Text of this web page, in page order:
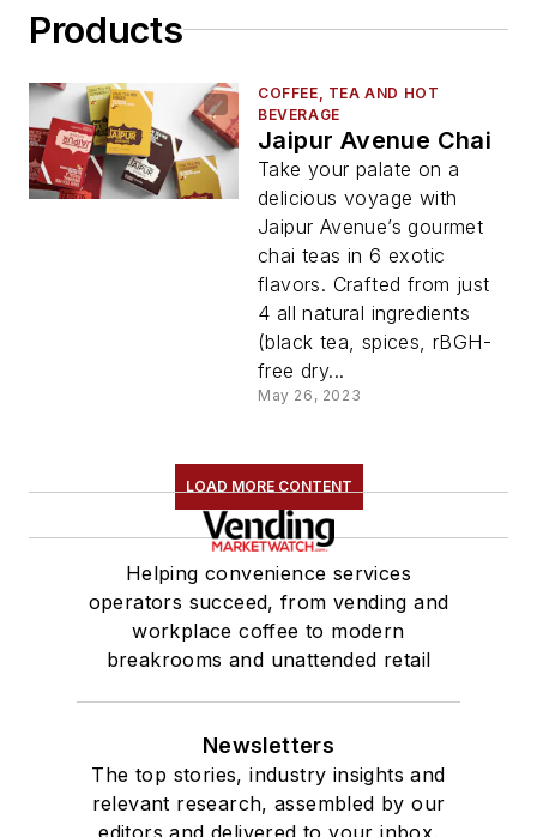
Products
COFFEE, TEA AND HOT
BEVERAGE
Jaipur Avenue Chai
Take your palate on a
delicious voyage with
Jaipur Avenue’s gourmet
chai teas in 6 exotic
flavors. Crafted from just
4 all natural ingredients
(black tea, spices, rBGH-
free dry...
May 26, 2023
LOAD MORE CONTENT
Helping convenience services
operators succeed, from vending and
workplace coffee to modern
breakrooms and unattended retail
Newsletters
The top stories, industry insights and
relevant research, assembled by our
editors and delivered to your inbox.